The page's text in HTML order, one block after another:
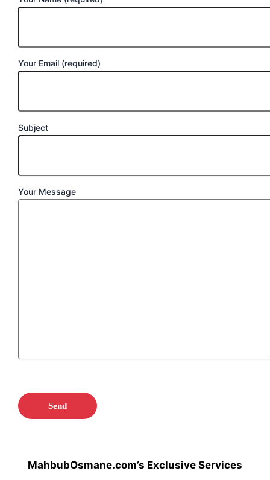
Your Email (required)
Subject
Your Message
MahbubOsmane.com’s Exclusive Services